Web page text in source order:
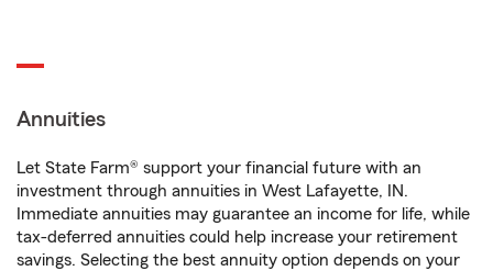
Annuities
Let State Farm® support your financial future with an
investment through annuities in West Lafayette, IN.
Immediate annuities may guarantee an income for life, while
tax-deferred annuities could help increase your retirement
savings. Selecting the best annuity option depends on your